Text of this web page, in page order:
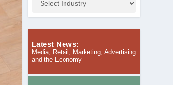
Latest News:
Media, Retail, Marketing, Advertising
and the Economy